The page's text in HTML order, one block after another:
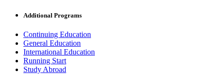
Additional Programs
Continuing Education
General Education
International Education
Running Start
Study Abroad